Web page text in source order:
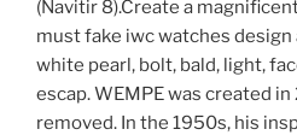
(Navitir 8).Create a
must fake iwc watches
white pearl, bolt, bald, light,
escap. WEMPE was created
removed. In the 1950s, his